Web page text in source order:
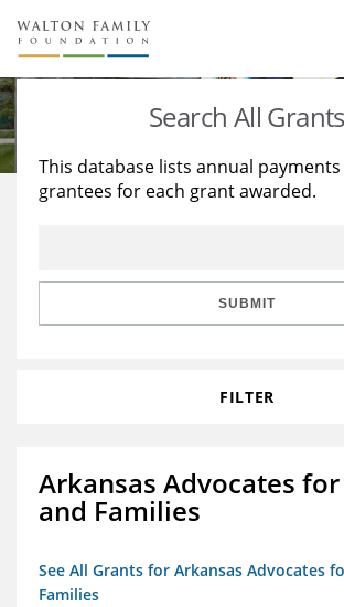
About Us
Staff
Reports & Financials
Stories
Education
Learning
Search All Grants
This database lists annual
grantees for each grant awarded.
SUBMIT
FILTER
Arkansas Advocates
and Families
See All Grants for Arkansas Advocates
Families